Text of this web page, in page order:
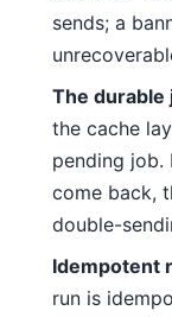
sends; a
The
the cache
pending job.
come back,
double-
Idempotent
run is